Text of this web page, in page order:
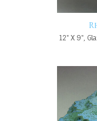
12" X 9",